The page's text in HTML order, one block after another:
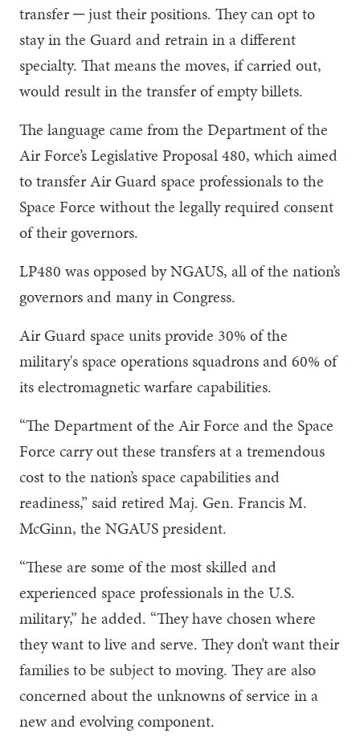
transfer ─ just their positions. They can opt to
stay in the Guard and retrain in a different
specialty. That means the moves, if carried out,
would result in the transfer of empty billets.
The language came from the Department of the
Air Force’s Legislative Proposal 480, which aimed
to transfer Air Guard space professionals to the
Space Force without the legally required consent
of their governors.
LP480 was opposed by NGAUS, all of the nation’s
governors and many in Congress.
Air Guard space units provide 30% of the
military's space operations squadrons and 60% of
its electromagnetic warfare capabilities.
“The Department of the Air Force and the Space
Force carry out these transfers at a tremendous
cost to the nation’s space capabilities and
readiness,” said retired Maj. Gen. Francis M.
McGinn, the NGAUS president.
“These are some of the most skilled and
experienced space professionals in the U.S.
military,” he added. “They have chosen where
they want to live and serve. They don’t want their
families to be subject to moving. They are also
concerned about the unknowns of service in a
new and evolving component.